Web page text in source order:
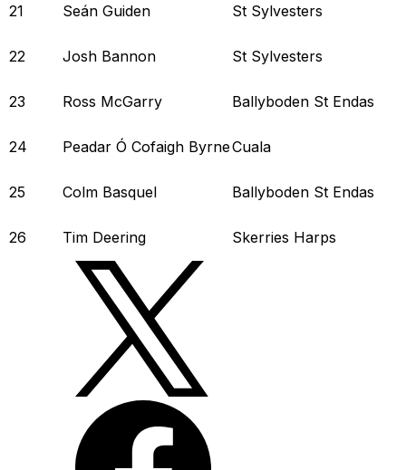
21 Seán Guiden St Sylvesters
22 Josh Bannon St Sylvesters
23 Ross McGarry Ballyboden St Endas
24 Peadar Ó Cofaigh ByrneCuala
25 Colm Basquel Ballyboden St Endas
26 Tim Deering Skerries Harps